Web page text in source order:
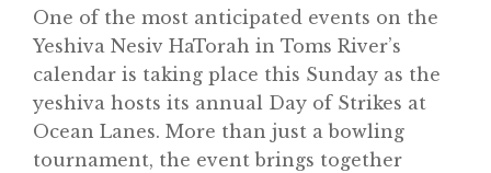
One of the most anticipated events on the
Yeshiva Nesiv HaTorah in Toms River’s
calendar is taking place this Sunday as the
yeshiva hosts its annual Day of Strikes at
Ocean Lanes. More than just a bowling
tournament, the event brings together